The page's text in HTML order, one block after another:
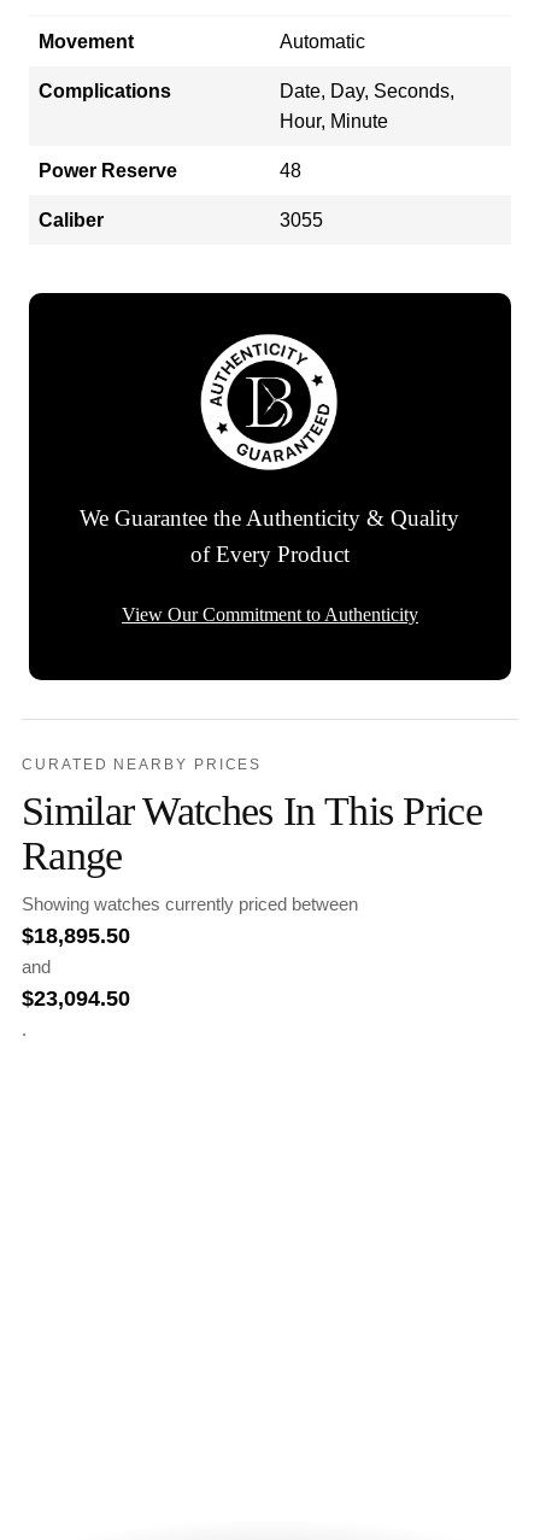
Movement Automatic
Complications
Date, Day, Seconds,
Hour, Minute
Power Reserve 48
Caliber 3055
We Guarantee the Authenticity & Quality
of Every Product
View Our Commitment to Authenticity
CURATED NEARBY PRICES
Similar Watches In This Price
Range
Showing watches currently priced between
$18,895.50
and
$23,094.50
.